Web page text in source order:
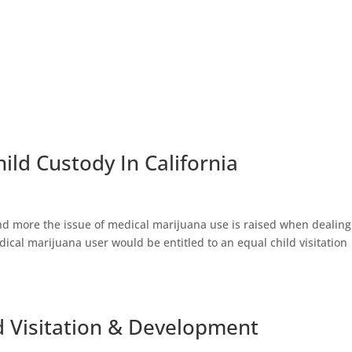
Custody In California
more the issue of medical marijuana use is raised when dealing
marijuana user would be entitled to an equal child visitation
Visitation & Development